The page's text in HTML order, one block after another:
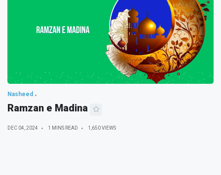
Nasheed
Ramzan e Madina
DEC 04, 2024 1 MINS READ 1,650 VIEWS